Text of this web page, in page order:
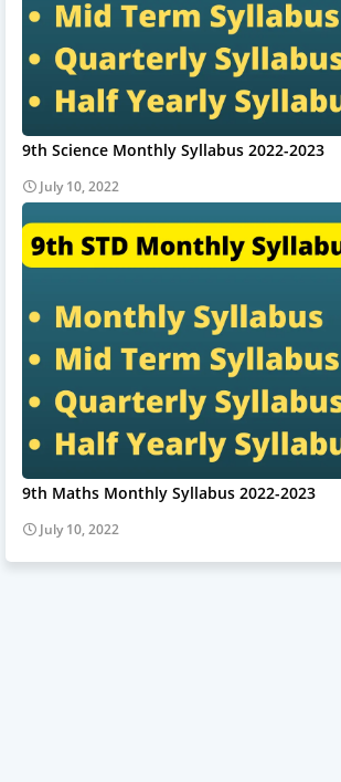
9th Science Monthly Syllabus 2022-2023
July 10, 2022
9th Maths Monthly Syllabus 2022-2023
July 10, 2022